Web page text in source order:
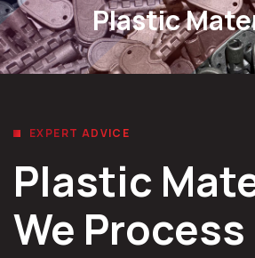
Plastic
Plastic
We Process
EXPERT ADVICE